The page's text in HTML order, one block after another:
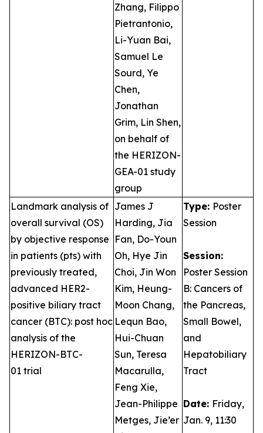
Zhang, Filippo
Pietrantonio,
Li-Yuan Bai,
Samuel Le
Sourd, Ye
Chen,
Jonathan
Grim, Lin Shen,
on behalf of
the HERIZON-
GEA-01 study
group
Landmark analysis of
overall survival (OS)
by objective response
in patients (pts) with
previously treated,
advanced HER2-
positive biliary tract
cancer (BTC): post hoc
analysis of the
HERIZON-BTC-
01 trial
James J
Harding, Jia
Fan, Do-Youn
Oh, Hye Jin
Choi, Jin Won
Kim, Heung-
Moon Chang,
Lequn Bao,
Hui-Chuan
Sun, Teresa
Macarulla,
Feng Xie,
Jean-Philippe
Metges, Jie’er
Type: Poster
Session
Session:
Poster Session
B: Cancers of
the Pancreas,
Small Bowel,
and
Hepatobiliary
Tract
Date: Friday,
Jan. 9, 11:30